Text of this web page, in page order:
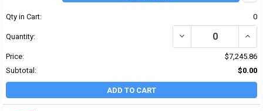
Qty in Cart: 0
Quantity: DECREASE QUANTITY
Price:
$7,245.86
Subtotal:
$0.00
ADD TO CART